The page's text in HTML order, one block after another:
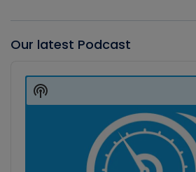
Our latest Podcast
Player
Show
Podcast